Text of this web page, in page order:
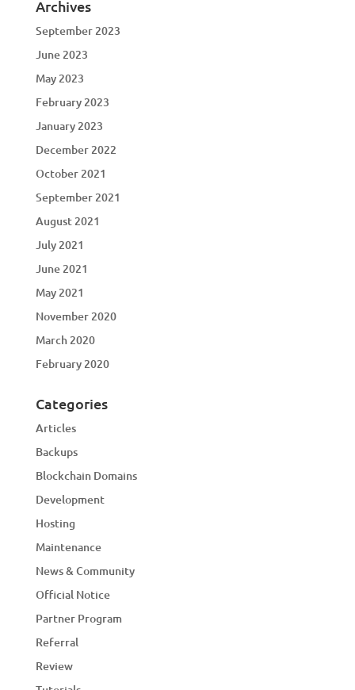
Archives
September 2023
June 2023
May 2023
February 2023
January 2023
December 2022
October 2021
September 2021
August 2021
July 2021
June 2021
May 2021
November 2020
March 2020
February 2020
Categories
Articles
Backups
Blockchain Domains
Development
Hosting
Maintenance
News & Community
Official Notice
Partner Program
Referral
Review